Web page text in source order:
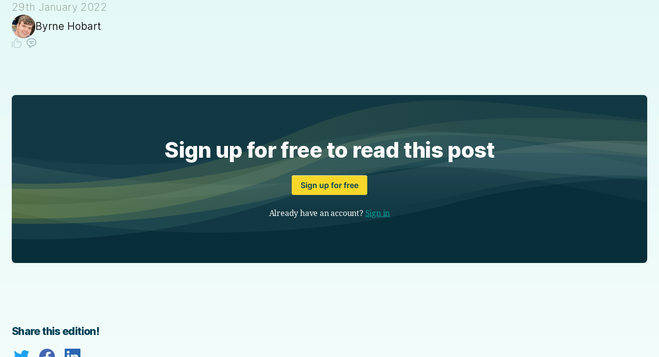
29th January 2022
Byrne Hobart
Sign up for free to read this post
Sign up for free
Already have an account? Sign in
Share this edition!